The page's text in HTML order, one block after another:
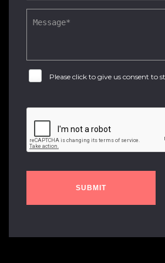
Please click to give us consent to
SUBMIT